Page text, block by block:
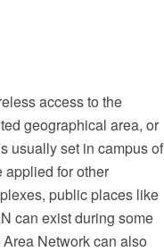
access to the
geographical area, or
usually set in campus of
applied for other
public places like
can exist during some
Network can also